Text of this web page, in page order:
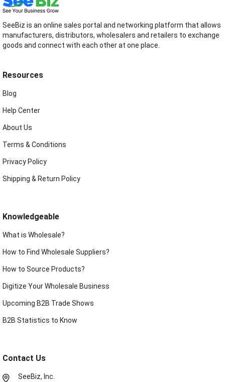
SeeBiz is an online sales portal and networking platform that allows
manufacturers, distributors, wholesalers and retailers to exchange
goods and connect with each other at one place.
Resources
Blog
Help Center
About Us
Terms & Conditions
Privacy Policy
Shipping & Return Policy
Knowledgeable
What is Wholesale?
How to Find Wholesale Suppliers?
How to Source Products?
Digitize Your Wholesale Business
Upcoming B2B Trade Shows
B2B Statistics to Know
Contact Us
SeeBiz, Inc.